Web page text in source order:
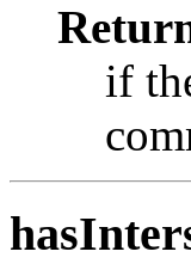
if